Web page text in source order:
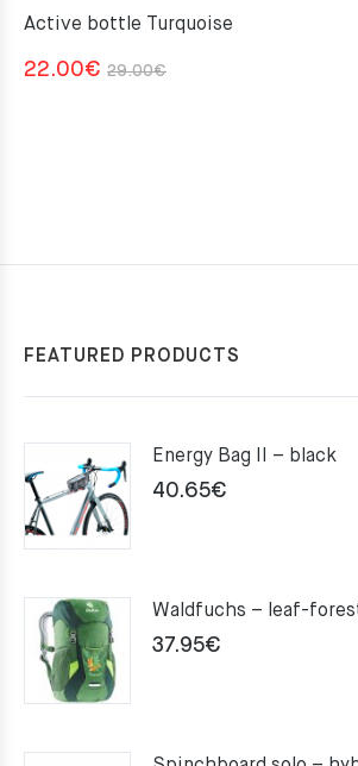
Active bottle Turquoise
29.00€Original
22.00€
Current
FEATURED PRODUCTS
Energy Bag II – black
40.65€
Waldfuchs – leaf-
37.95€